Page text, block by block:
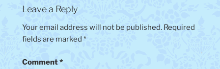
Leave a Reply
Your email address will not be published. Required
fields are marked *
Comment*